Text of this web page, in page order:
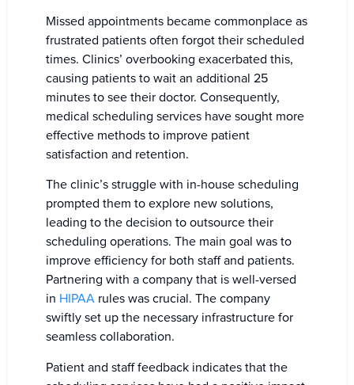
Missed appointments became commonplace as
frustrated patients often forgot their scheduled
times. Clinics’ overbooking exacerbated this,
causing patients to wait an additional 25
minutes to see their doctor. Consequently,
medical scheduling services have sought more
effective methods to improve patient
satisfaction and retention.
The clinic’s struggle with in-house scheduling
prompted them to explore new solutions,
leading to the decision to outsource their
scheduling operations. The main goal was to
improve efficiency for both staff and patients.
Partnering with a company that is well-versed
in HIPAA rules was crucial. The company
swiftly set up the necessary infrastructure for
seamless collaboration.
Patient and staff feedback indicates that the